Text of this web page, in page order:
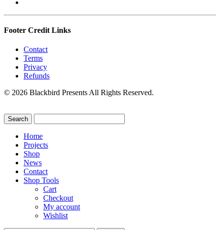
Footer Credit Links
Contact
Terms
Privacy
Refunds
© 2026 Blackbird Presents All Rights Reserved.
Home
Projects
Shop
News
Contact
Shop Tools
Cart
Checkout
My account
Wishlist